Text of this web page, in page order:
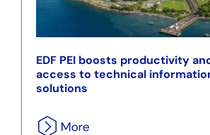
EDF PEI boosts productivity
access to technical
solutions